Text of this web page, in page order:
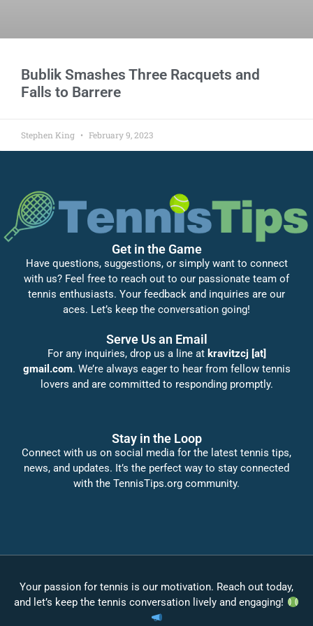
Bublik Smashes Three Racquets and
Falls to Barrere
Stephen King February 9, 2023
Get in the Game
Have questions, suggestions, or simply want to connect
with us? Feel free to reach out to our passionate team of
tennis enthusiasts. Your feedback and inquiries are our
aces. Let’s keep the conversation going!
Serve Us an Email
For any inquiries, drop us a line at kravitzcj [at]
gmail.com. We’re always eager to hear from fellow tennis
lovers and are committed to responding promptly.
Stay in the Loop
Connect with us on social media for the latest tennis tips,
news, and updates. It’s the perfect way to stay connected
with the TennisTips.org community.
Your passion for tennis is our motivation. Reach out today,
and let’s keep the tennis conversation lively and engaging!